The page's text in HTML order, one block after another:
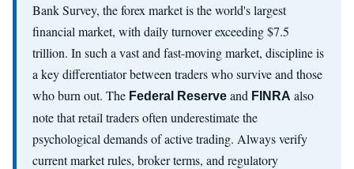
Bank Survey, the forex market is the world's largest
financial market, with daily turnover exceeding $7.5
trillion. In such a vast and fast-moving market, discipline is
a key differentiator between traders who survive and those
who burn out. The Federal Reserve and FINRA also
note that retail traders often underestimate the
psychological demands of active trading. Always verify
current market rules, broker terms, and regulatory